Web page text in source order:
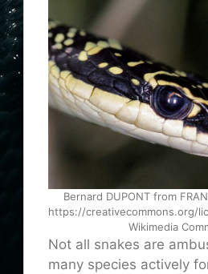
Bernard DUPONT from
https://creativecommons.org/
Wikimedia
Not all snakes are
many species actively